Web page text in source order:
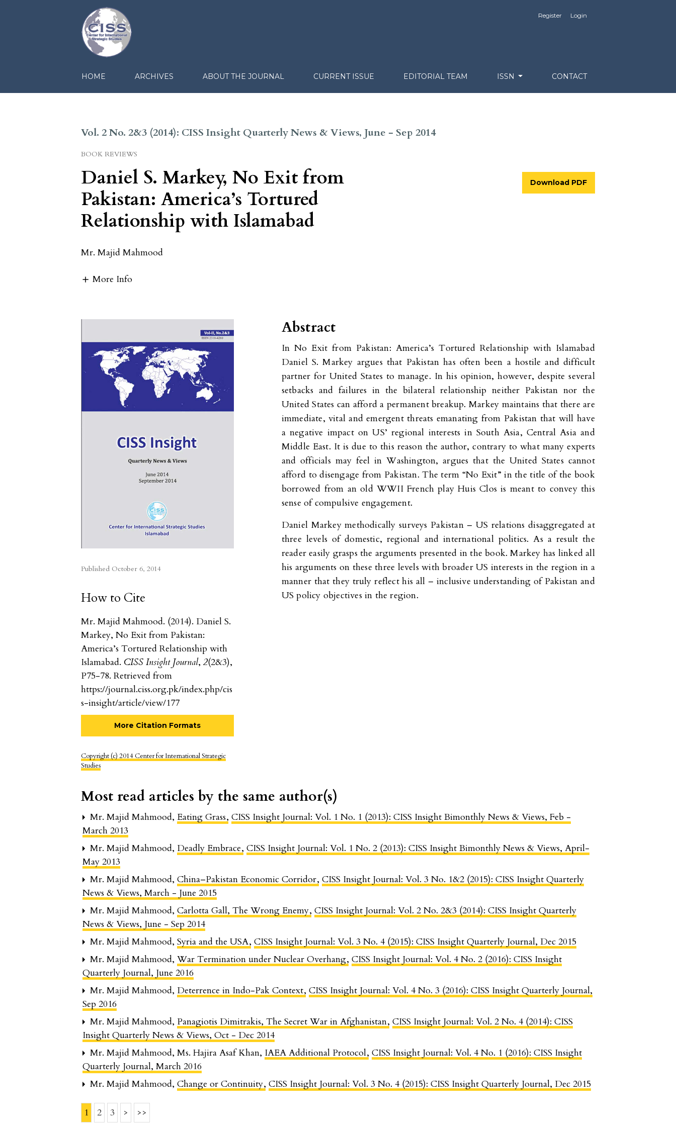
Register Login
HOME ARCHIVES ABOUT THE JOURNAL CURRENT ISSUE EDITORIAL TEAM ISSN CONTACT
Vol. 2 No. 2&3 (2014): CISS Insight Quarterly News & Views, June - Sep 2014
BOOK REVIEWS
Daniel S. Markey, No Exit from
Pakistan: America’s Tortured
Relationship with Islamabad
Download PDF
Mr. Majid Mahmood
More Info
Published October 6, 2014
How to Cite
Mr. Majid Mahmood. (2014). Daniel S.
Markey, No Exit from Pakistan:
America’s Tortured Relationship with
Islamabad. CISS Insight Journal,2(2&3),
P75-78. Retrieved from
https://journal.ciss.org.pk/index.php/cis
s-insight/article/view/177
More Citation Formats
Copyright (c) 2014 Center for International Strategic
Studies
Abstract
In No Exit from Pakistan: America’s Tortured Relationship with Islamabad
Daniel S. Markey argues that Pakistan has often been a hostile and difficult
partner for United States to manage. In his opinion, however, despite several
setbacks and failures in the bilateral relationship neither Pakistan nor the
United States can afford a permanent breakup. Markey maintains that there are
immediate, vital and emergent threats emanating from Pakistan that will have
a negative impact on US’ regional interests in South Asia, Central Asia and
Middle East. It is due to this reason the author, contrary to what many experts
and officials may feel in Washington, argues that the United States cannot
afford to disengage from Pakistan. The term “No Exit” in the title of the book
borrowed from an old WWII French play Huis Clos is meant to convey this
sense of compulsive engagement.
Daniel Markey methodically surveys Pakistan – US relations disaggregated at
three levels of domestic, regional and international politics. As a result the
reader easily grasps the arguments presented in the book. Markey has linked all
his arguments on these three levels with broader US interests in the region in a
manner that they truly reflect his all – inclusive understanding of Pakistan and
US policy objectives in the region.
Most read articles by the same author(s)
Mr. Majid Mahmood,Eating Grass,CISS Insight Journal: Vol. 1 No. 1 (2013): CISS Insight Bimonthly News & Views, Feb -
March 2013
Mr. Majid Mahmood, Deadly Embrace,CISS Insight Journal: Vol. 1 No. 2 (2013): CISS Insight Bimonthly News & Views, April-
May 2013
Mr. Majid Mahmood,China–Pakistan Economic Corridor,CISS Insight Journal: Vol. 3 No. 1&2 (2015): CISS Insight Quarterly
News & Views, March - June 2015
Mr. Majid Mahmood,Carlotta Gall, The Wrong Enemy,CISS Insight Journal: Vol. 2 No. 2&3 (2014): CISS Insight Quarterly
News & Views, June - Sep 2014
Mr. Majid Mahmood,Syria and the USA,CISS Insight Journal: Vol. 3 No. 4 (2015): CISS Insight Quarterly Journal, Dec 2015
Mr. Majid Mahmood,War Termination under Nuclear Overhang,CISS Insight Journal: Vol. 4 No. 2 (2016): CISS Insight
Quarterly Journal, June 2016
Mr. Majid Mahmood, Deterrence in Indo-Pak Context,CISS Insight Journal: Vol. 4 No. 3 (2016): CISS Insight Quarterly Journal,
Sep 2016
Mr. Majid Mahmood, Panagiotis Dimitrakis, The Secret War in Afghanistan,CISS Insight Journal: Vol. 2 No. 4 (2014): CISS
Insight Quarterly News & Views, Oct - Dec 2014
Mr. Majid Mahmood, Ms. Hajira Asaf Khan, IAEA Additional Protocol,CISS Insight Journal: Vol. 4 No. 1 (2016): CISS Insight
Quarterly Journal, March 2016
Mr. Majid Mahmood,Change or Continuity,CISS Insight Journal: Vol. 3 No. 4 (2015): CISS Insight Quarterly Journal, Dec 2015
1 2 3 > >>